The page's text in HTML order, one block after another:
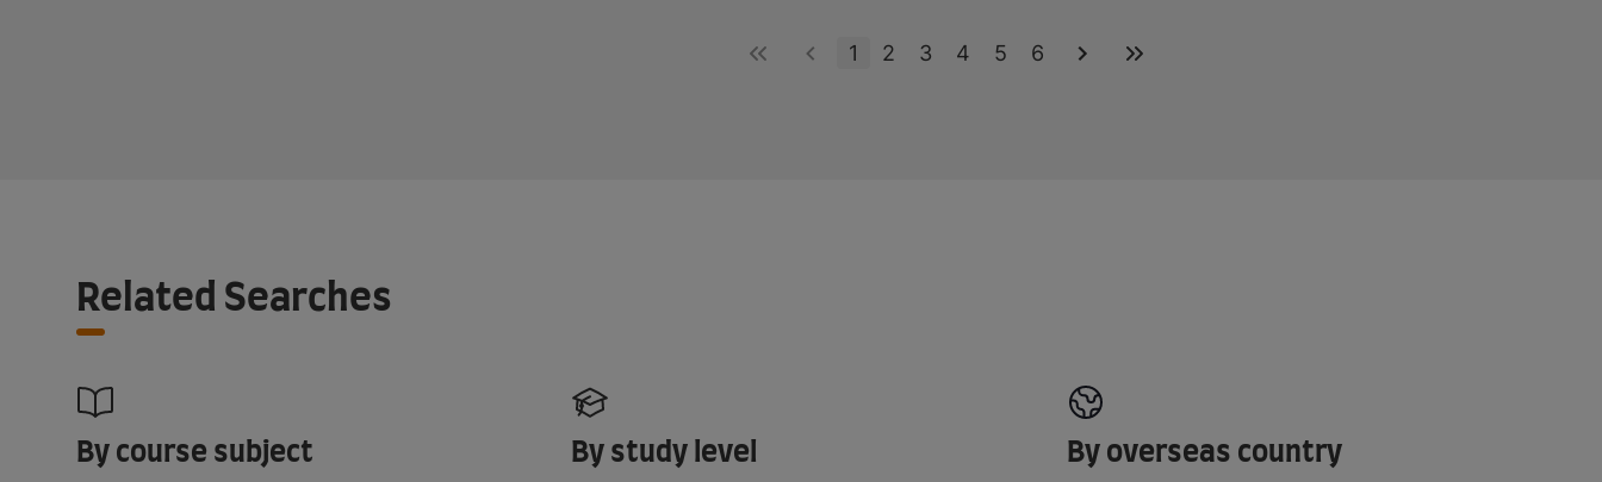
1 2 3 4 5 6
Related Searches
By course subject By study level By overseas country